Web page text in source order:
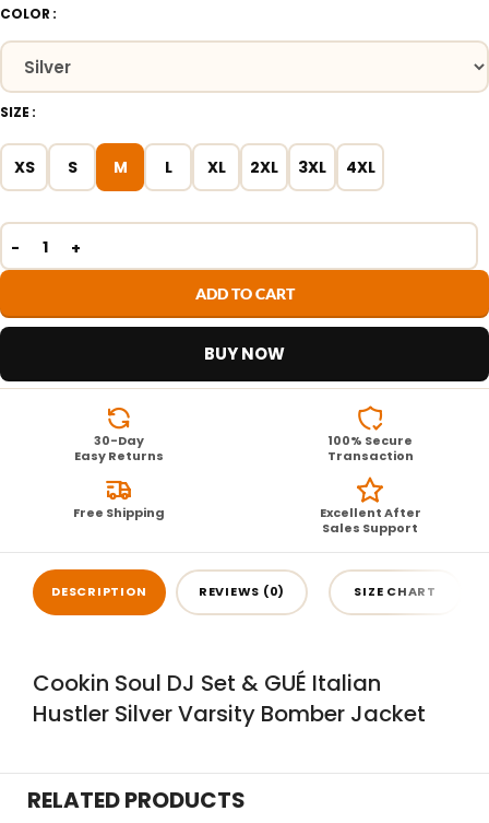
COLOR
SIZE
XS S M L XL 2XL 3XL 4XL
ADD TO CART
BUY NOW
30-Day
Easy Returns
100% Secure
Transaction
Free Shipping
Excellent After
Sales Support
DESCRIPTION REVIEWS (0) SIZE CHART
Cookin Soul DJ Set & GUÉ Italian
Hustler Silver Varsity Bomber Jacket
RELATED PRODUCTS